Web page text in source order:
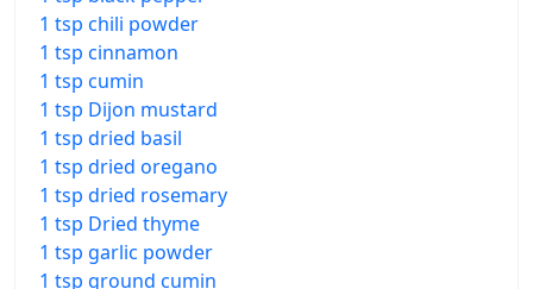
1 tsp chili powder
1 tsp cinnamon
1 tsp cumin
1 tsp Dijon mustard
1 tsp dried basil
1 tsp dried oregano
1 tsp dried rosemary
1 tsp Dried thyme
1 tsp garlic powder
1 tsp ground cumin